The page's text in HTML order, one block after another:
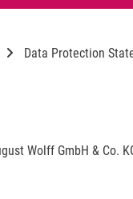
Data Protection
Wolff GmbH & Co.